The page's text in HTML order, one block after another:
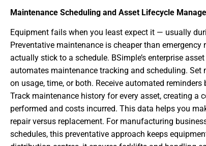
Maintenance Scheduling and Asset Lifecycle
Equipment fails when you least expect it — usually
Preventative maintenance is cheaper than emergency
actually stick to a schedule. BSimple’s enterprise
automates maintenance tracking and scheduling. Set
on usage, time, or both. Receive automated
Track maintenance history for every asset, creating a
performed and costs incurred. This data helps you
repair versus replacement. For manufacturing
schedules, this preventative approach keeps